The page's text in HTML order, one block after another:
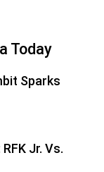
Today
Sparks
Jr. Vs.